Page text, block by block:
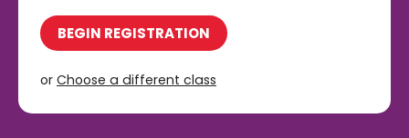
BEGIN REGISTRATION
or Choose a different class